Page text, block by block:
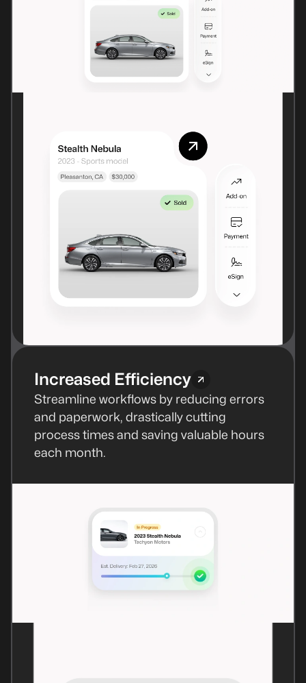
Increased Efficiency
Streamline workflows by reducing errors
and paperwork, drastically cutting
process times and saving valuable hours
each month.